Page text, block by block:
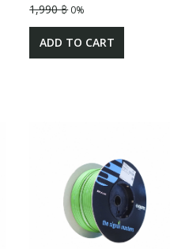
1,990 ฿0%
ADD TO CART